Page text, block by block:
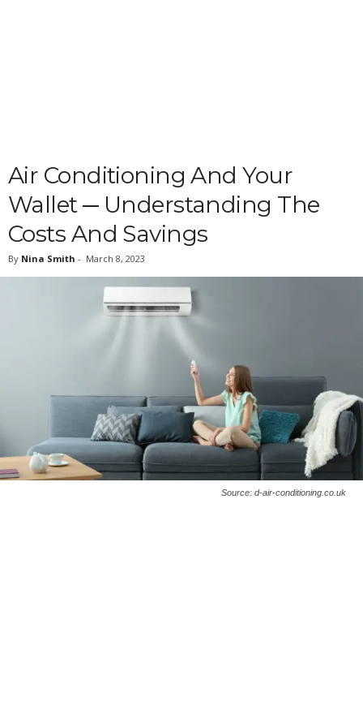
Air Conditioning And Your
Wallet ─ Understanding The
Costs And Savings
By Nina Smith - March 8, 2023
Source: d-air-conditioning.co.uk